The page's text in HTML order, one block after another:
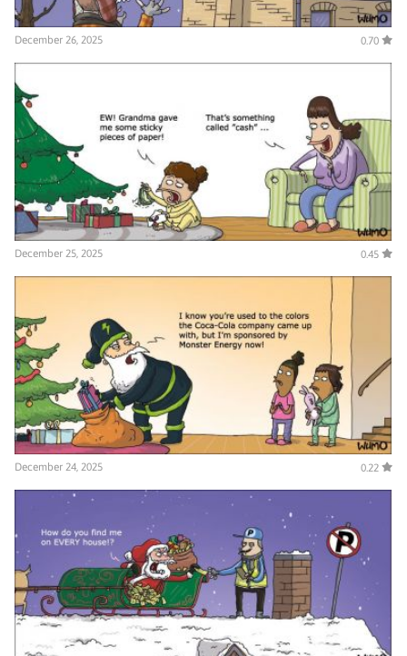
December 26, 2025 0.70
December 25, 2025 0.45
December 24, 2025 0.22